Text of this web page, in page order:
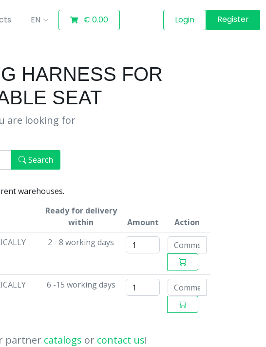
EN € 0.00 Login Register
HARNESS FOR
SEAT
are looking for
Search
warehouses.
Ready for delivery
within
Amount
Action
2 - 8 working days
6 -15 working days
partner catalogs or contact us!